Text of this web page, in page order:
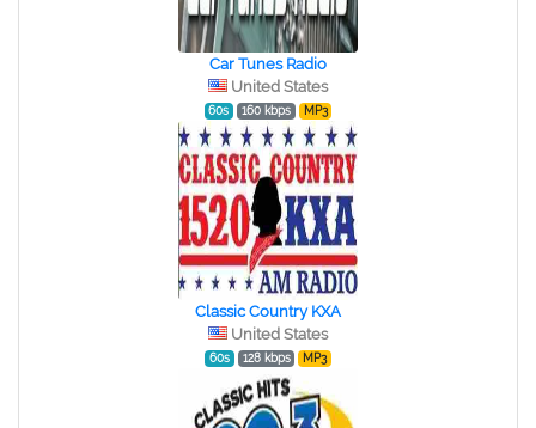
Car Tunes Radio
United States
60s 160 kbps MP3
Classic Country KXA
United States
60s 128 kbps MP3